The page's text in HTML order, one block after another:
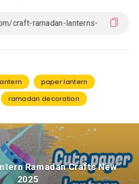
paper lantern
ramadan decoration
Ramadan Crafts New
2025